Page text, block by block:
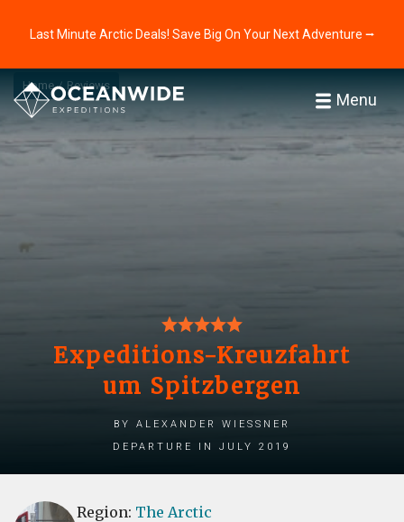
Last Minute Arctic Deals! Save Big On Your Next Adventure ⭢
Menu
Home Reviews
Expeditions-Kreuzfahrt
um Spitzbergen
by Alexander Wiessner
Departure in July 2019
Region: The Arctic